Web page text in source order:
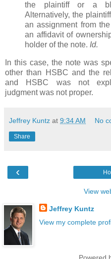
the plaintiff or a
Alternatively, the
an assignment from
an affidavit of
holder of the note. Id.
In this case, the note was
other than HSBC and the
and HSBC was not
judgment was not proper.
Jeffrey Kuntz at 9:34 AM No
Share
‹
View
Jeffrey Kuntz
View my complete